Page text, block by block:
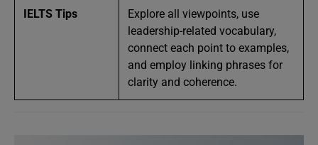
IELTS Tips
Explore all viewpoints, use
leadership-related vocabulary,
connect each point to examples,
and employ linking phrases for
clarity and coherence.